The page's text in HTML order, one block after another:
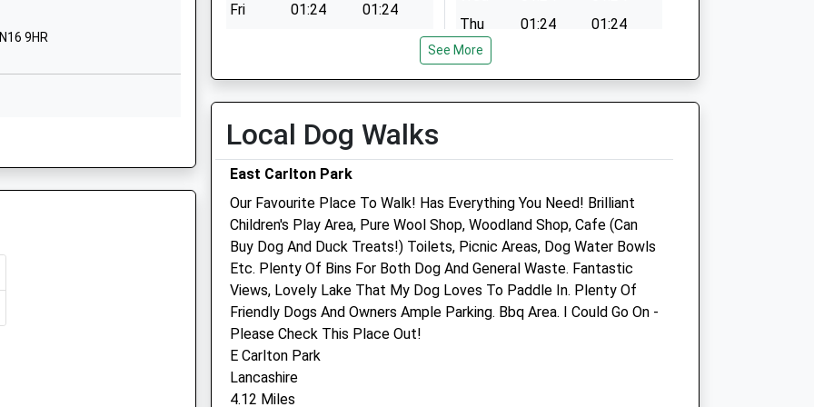
01536512581
1536741732
NN8 1NA
1SP
9HR
8TD
8ES
Fri
01:24
01:24
Thu
01:24
01:24
Fri
Sat
01:24
01:24
Ash Tree Vets
Ash Tree Vets
3 Station Road
Desborough
Kettering
Northamptonshire
NN14 2RL
01536 763100
2.41 Miles
Animals Treated
Easipetcare
Northfield Avenue
Kettering
Northamptonshire
NN16 8AR
01536 415 775
Kettering@easipetcare.com
See More
Local Dog Walks
East Carlton Park
Our Favourite Place To Walk! Has Everything You Need! Brilliant
Children's Play Area, Pure Wool Shop, Woodland Shop, Cafe (Can
Buy Dog And Duck Treats!) Toilets, Picnic Areas, Dog Water Bowls
Etc. Plenty Of Bins For Both Dog And General Waste. Fantastic
Views, Lovely Lake That My Dog Loves To Paddle In. Plenty Of
Friendly Dogs And Owners Ample Parking. Bbq Area. I Could Go On -
Please Check This Place Out!
E Carlton Park
Lancashire
4.12 Miles